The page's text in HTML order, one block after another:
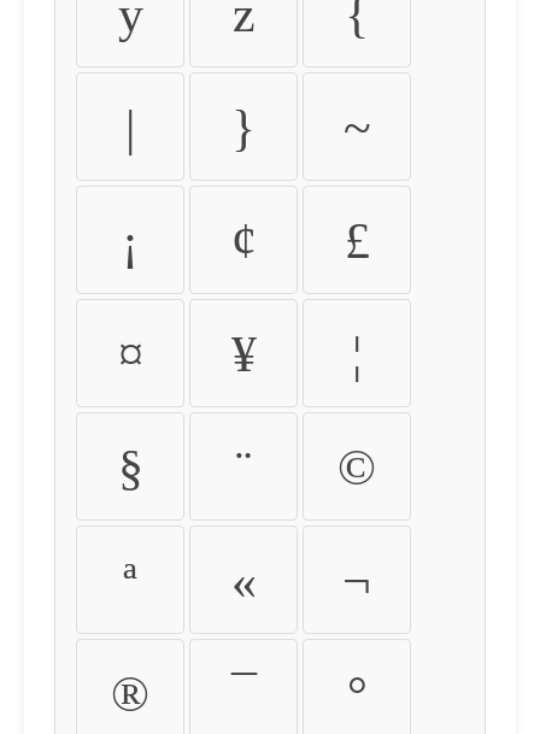
y z {
| } ~
¡ ¢ £
¤ ¥ ¦
§ ¨ ©
ª « ¬
® ¯ °